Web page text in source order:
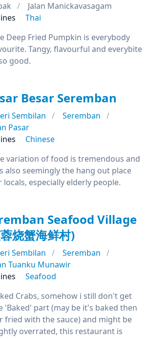
Jalan Manickavasagam
Thai
Deep Fried Pumpkin is everybody
Tangy, flavourful and everybite
good.
Besar Seremban
Sembilan
Seremban
Pasar
Chinese
variation of food is tremendous and
also seemingly the hang out place
locals, especially elderly people.
Seafood Village
烧蟹海鲜村)
Sembilan
Seremban
Tuanku Munawir
Seafood
Crabs, somehow i still don't get
'Baked' part (may be it's baked then
fried with the sauce) and might be
overrated, this restaurant is